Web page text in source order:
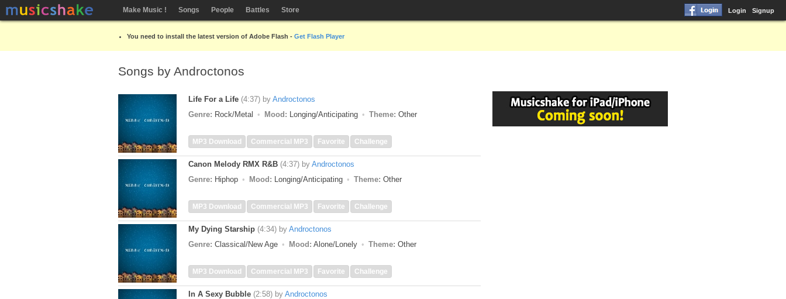
Make Music ! Songs People Battles Store Login Signup
You need to install the latest version of Adobe Flash - Get Flash Player
Songs by Androctonos
Life For a Life (4:37) by Androctonos
Genre: Rock/Metal Mood: Longing/Anticipating Theme: Other
MP3 Download Commercial MP3 Favorite Challenge
Canon Melody RMX R&B (4:37) by Androctonos
Genre: Hiphop Mood: Longing/Anticipating Theme: Other
MP3 Download Commercial MP3 Favorite Challenge
My Dying Starship (4:34) by Androctonos
Genre: Classical/New Age Mood: Alone/Lonely Theme: Other
MP3 Download Commercial MP3 Favorite Challenge
In A Sexy Bubble (2:58) by Androctonos